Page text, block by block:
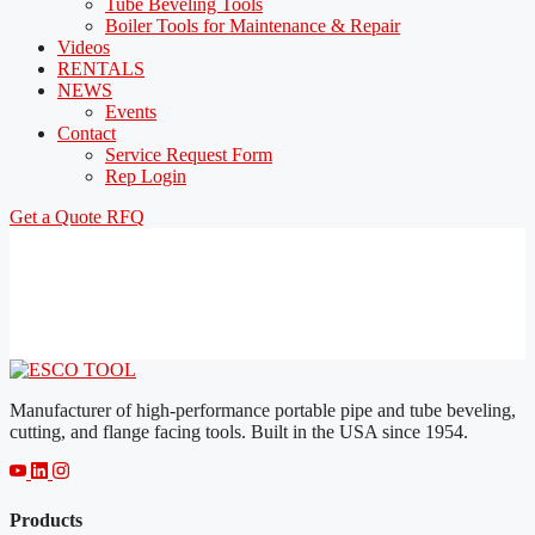
Tube Beveling Tools
Boiler Tools for Maintenance & Repair
Videos
RENTALS
NEWS
Events
Contact
Service Request Form
Rep Login
Get a Quote RFQ
Manufacturer of high-performance portable pipe and tube beveling,
cutting, and flange facing tools. Built in the USA since 1954.
Products